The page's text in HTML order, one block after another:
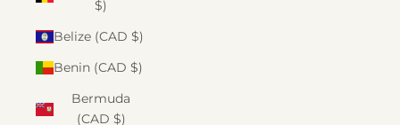
$)
Belize (CAD $)
Benin (CAD $)
Bermuda
(CAD $)